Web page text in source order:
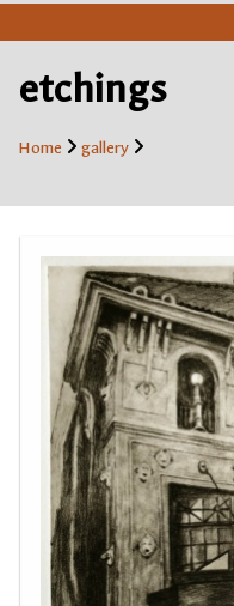
etchings
Home gallery